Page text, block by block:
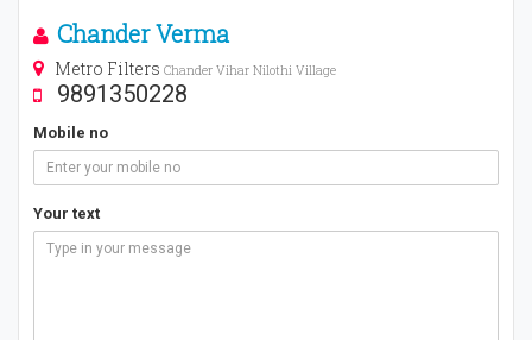
Chander Verma
Metro Filters Chander Vihar Nilothi Village
9891350228
Mobile no
Your text